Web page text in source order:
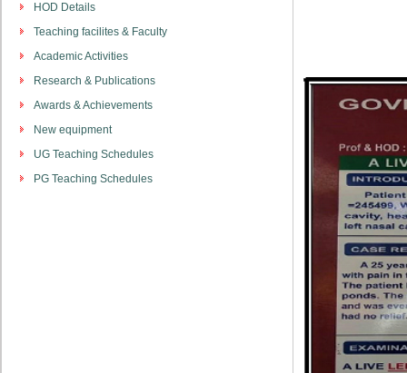
HOD Details
Teaching facilites & Faculty
Academic Activities
Research & Publications
Awards & Achievements
New equipment
UG Teaching Schedules
PG Teaching Schedules